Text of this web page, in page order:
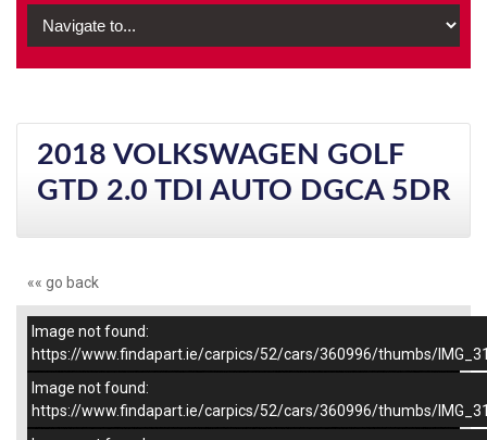
2018 VOLKSWAGEN GOLF
GTD 2.0 TDI AUTO DGCA 5DR
«« go back
–/8
Image not found:
https://www.findapart.ie/carpics/52/cars/360996/thumbs/
Image not found:
https://www.findapart.ie/carpics/52/cars/360996/thumbs/